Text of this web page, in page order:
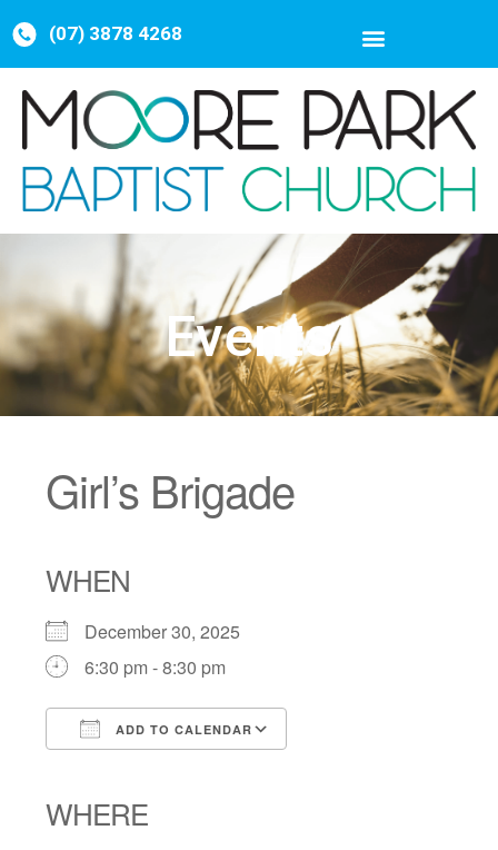
(07) 3878 4268
Events
Girl’s Brigade
WHEN
December 30, 2025
6:30 pm - 8:30 pm
ADD TO CALENDAR
WHERE